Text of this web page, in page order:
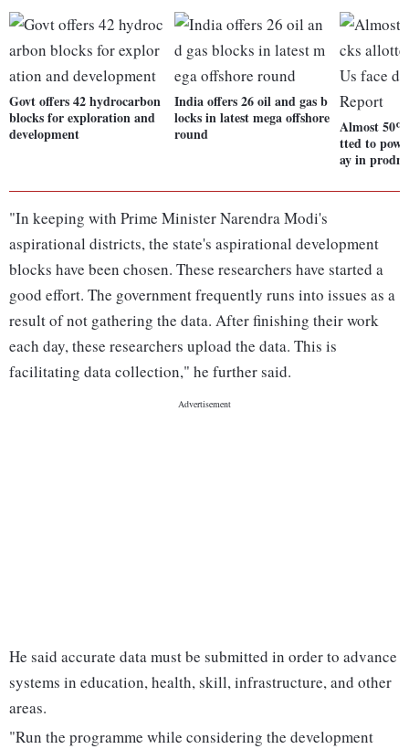
Govt offers 42 hydrocarbon
blocks for exploration and
development
India offers 26 oil and gas b
locks in latest mega offshore
round
Almost
tted to
ay in
"In keeping with Prime Minister Narendra Modi's
aspirational districts, the state's aspirational development
blocks have been chosen. These researchers have started a
good effort. The government frequently runs into issues as a
result of not gathering the data. After finishing their work
each day, these researchers upload the data. This is
facilitating data collection," he further said.
He said accurate data must be submitted in order to advance
systems in education, health, skill, infrastructure, and other
areas.
"Run the programme while considering the development